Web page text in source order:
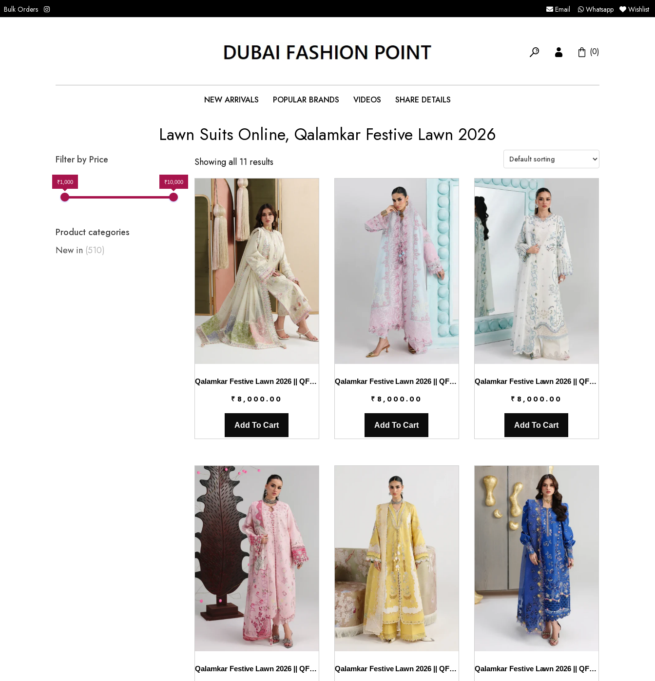
Bulk Orders Email Whatsapp Wishlist
(0)
NEW ARRIVALS POPULAR BRANDS VIDEOS SHARE DETAILS
Lawn Suits Online, Qalamkar Festive Lawn 2026
Filter by Price
₹1,000 ₹10,000
Product categories
New in (510)
Showing all 11 results
Qalamkar Festive Lawn 2026 || QFL-01 ELMA
₹ 8,000.00
Add To Cart
Qalamkar Festive Lawn 2026 || QFL-02 ISANE
₹ 8,000.00
Add To Cart
Qalamkar Festive Lawn 2026 || QFL-03 IRMIN
₹ 8,000.00
Add To Cart
Qalamkar Festive Lawn 2026 || QFL-04 NORAH Qalamkar Festive Lawn 2026 || QFL-05 ZARIA Qalamkar Festive Lawn 2026 || QFL-06 EMINA